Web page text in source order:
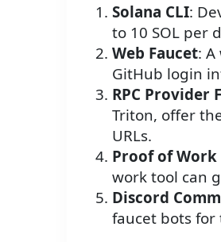
Solana CLI:
to 10 SOL per
Web Faucet:
GitHub login
RPC Provider
Triton, offer
URLs.
Proof of Work
work tool can
Discord
faucet bots